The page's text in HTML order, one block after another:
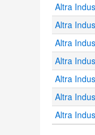
Altra
Altra
Altra
Altra
Altra
Altra
Altra